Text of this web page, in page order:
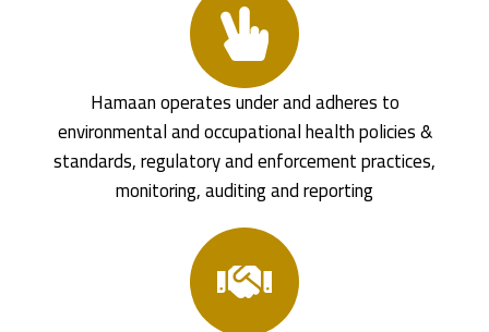
Hamaan operates under and adheres to
environmental and occupational health policies &
standards, regulatory and enforcement practices,
monitoring, auditing and reporting